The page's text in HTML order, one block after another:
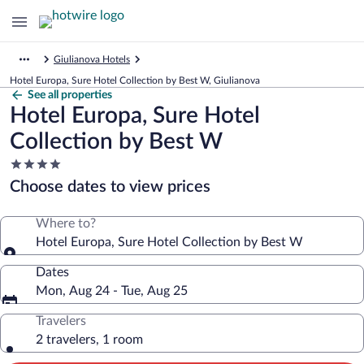
Giulianova Hotels
Hotel Europa, Sure Hotel Collection by Best W, Giulianova
See all properties
Hotel Europa, Sure Hotel
Collection by Best W
4.0
star
property
Choose dates to view prices
Where to?
Hotel Europa, Sure Hotel Collection by Best W
Dates
Mon, Aug 24 - Tue, Aug 25
Travelers
2 travelers, 1 room